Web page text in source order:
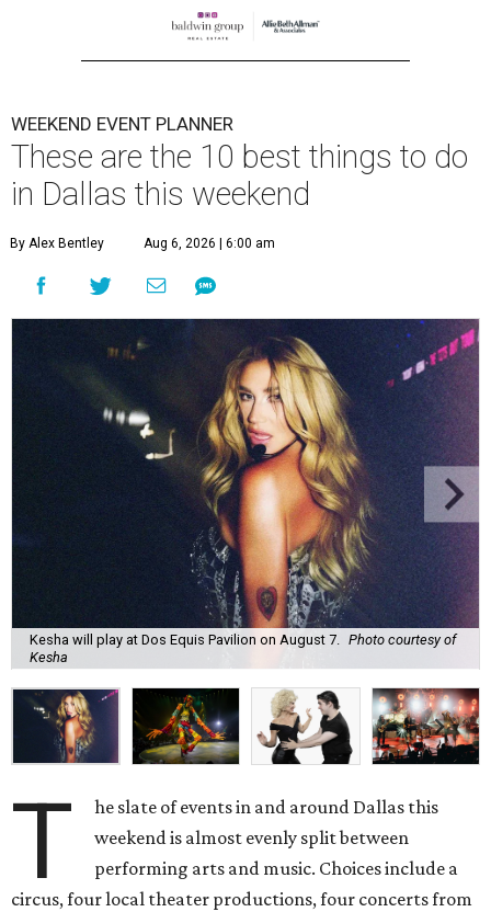
WEEKEND EVENT PLANNER
These are the 10 best things to do
in Dallas this weekend
By Alex Bentley Aug 6, 2026 | 6:00 am
Kesha will play at Dos Equis Pavilion on August 7. Photo courtesy of
Kesha
T
he slate of events in and around Dallas this
weekend is almost evenly split between
performing arts and music. Choices include a
circus, four local theater productions, four concerts from